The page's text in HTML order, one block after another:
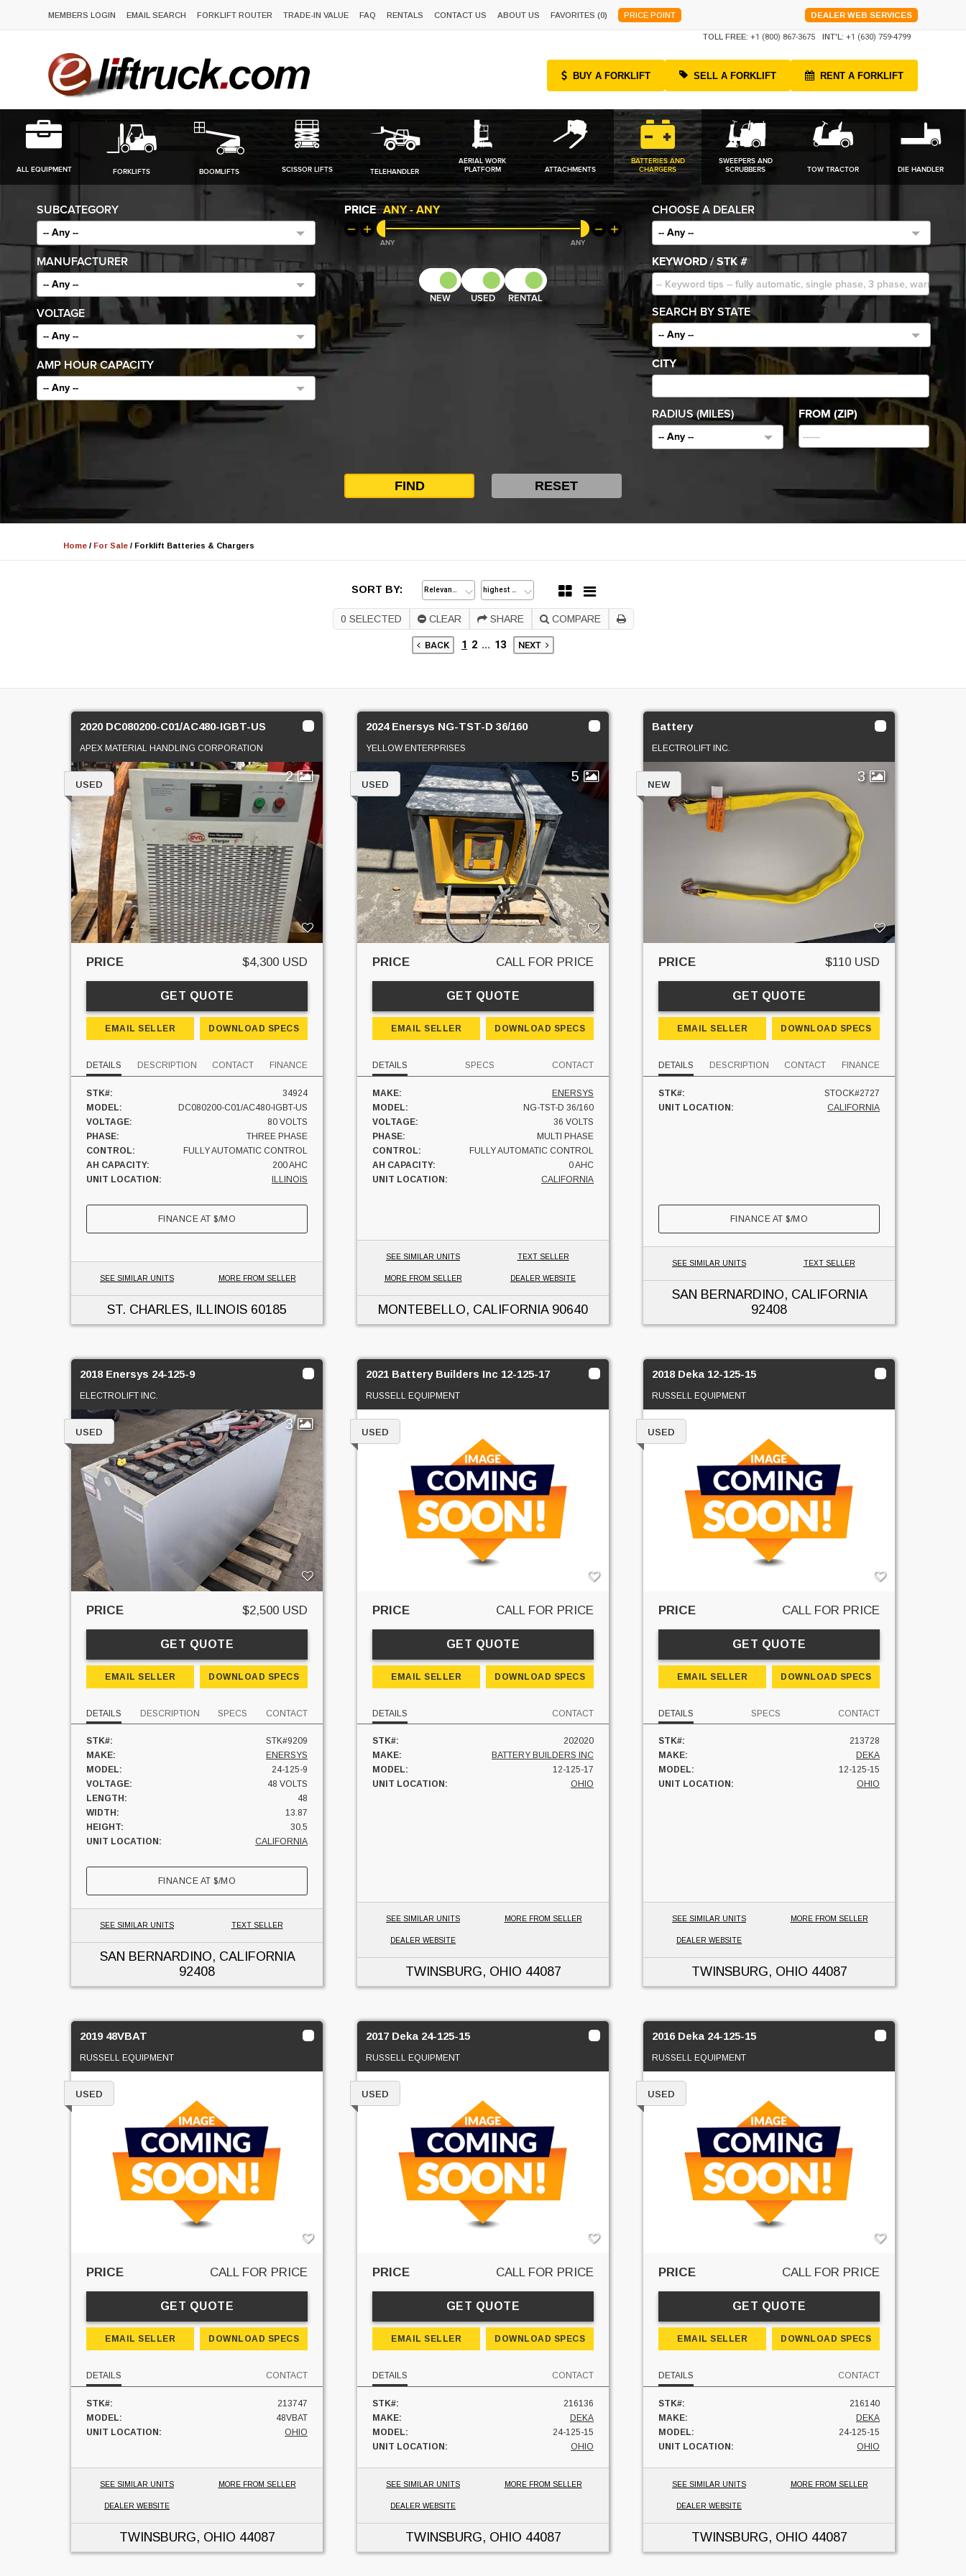
MEMBERS LOGIN EMAIL SEARCH FORKLIFT ROUTER TRADE-IN VALUE FAQ RENTALS CONTACT US ABOUT US FAVORITES (0) PRICE POINT DEALER WEB SERVICES
TOLL FREE: +1 (800) 867-3675 INT'L: +1 (630) 759-4799
BUY A FORKLIFT SELL A FORKLIFT RENT A FORKLIFT
ALL EQUIPMENT FORKLIFTS BOOMLIFTS SCISSOR LIFTS TELEHANDLER
AERIAL WORK
PLATFORM
ATTACHMENTS
BATTERIES AND
CHARGERS
SWEEPERS AND
SCRUBBERS
TOW TRACTOR DIE HANDLER
SUBCATEGORY
-- Any --
MANUFACTURER
-- Any --
VOLTAGE
-- Any --
AMP HOUR CAPACITY
-- Any --
PRICE ANY-ANY
ANY ANY
NEW USED RENTAL
CHOOSE A DEALER
-- Any --
KEYWORD / STK #
SEARCH BY STATE
-- Any --
CITY
RADIUS (MILES)
-- Any --
FROM (ZIP)
Home / For Sale / Forklift Batteries & Chargers
SORT BY:
0 SELECTED CLEAR SHARE COMPARE
BACK 1 2 ... 13 NEXT
2020 DC080200-C01/AC480-IGBT-US
APEX MATERIAL HANDLING CORPORATION
2
USED
PRICE $4,300 USD
GET QUOTE
EMAIL SELLER DOWNLOAD SPECS
DETAILS DESCRIPTION CONTACT FINANCE
STK#:
34924
MODEL:
DC080200-C01/AC480-IGBT-US
VOLTAGE:
80 VOLTS
PHASE:
THREE PHASE
CONTROL:
FULLY AUTOMATIC CONTROL
AH CAPACITY:
200 AHC
UNIT LOCATION:
ILLINOIS
FINANCE AT$/MO
SEE SIMILAR UNITS MORE FROM SELLER
ST. CHARLES, ILLINOIS 60185
2024 Enersys NG-TST-D 36/160
YELLOW ENTERPRISES
5
USED
PRICE CALL FOR PRICE
GET QUOTE
EMAIL SELLER DOWNLOAD SPECS
DETAILS SPECS CONTACT
MAKE:
ENERSYS
MODEL:
NG-TST-D 36/160
VOLTAGE:
36 VOLTS
PHASE:
MULTI PHASE
CONTROL:
FULLY AUTOMATIC CONTROL
AH CAPACITY:
0 AHC
UNIT LOCATION:
CALIFORNIA
SEE SIMILAR UNITS TEXT SELLER
MORE FROM SELLER DEALER WEBSITE
MONTEBELLO, CALIFORNIA90640
Battery
ELECTROLIFT INC.
3
NEW
PRICE $110 USD
GET QUOTE
EMAIL SELLER DOWNLOAD SPECS
DETAILS DESCRIPTION CONTACT FINANCE
STK#:
STOCK#2727
UNIT LOCATION:
CALIFORNIA
FINANCE AT$/MO
SEE SIMILAR UNITS TEXT SELLER
SAN BERNARDINO, CALIFORNIA
92408
2018 Enersys 24-125-9
ELECTROLIFT INC.
3
USED
PRICE $2,500 USD
GET QUOTE
EMAIL SELLER DOWNLOAD SPECS
DETAILS DESCRIPTION SPECS CONTACT
STK#:
STK#9209
MAKE:
ENERSYS
MODEL:
24-125-9
VOLTAGE:
48 VOLTS
LENGTH:
48
WIDTH:
13.87
HEIGHT:
30.5
UNIT LOCATION:
CALIFORNIA
FINANCE AT$/MO
SEE SIMILAR UNITS TEXT SELLER
SAN BERNARDINO, CALIFORNIA
92408
2021 Battery Builders Inc 12-125-17
RUSSELL EQUIPMENT
USED
PRICE CALL FOR PRICE
GET QUOTE
EMAIL SELLER DOWNLOAD SPECS
DETAILS CONTACT
STK#:
202020
MAKE:
BATTERY BUILDERS INC
MODEL:
12-125-17
UNIT LOCATION:
OHIO
SEE SIMILAR UNITS MORE FROM SELLER
DEALER WEBSITE
TWINSBURG, OHIO 44087
2018 Deka 12-125-15
RUSSELL EQUIPMENT
USED
PRICE CALL FOR PRICE
GET QUOTE
EMAIL SELLER DOWNLOAD SPECS
DETAILS SPECS CONTACT
STK#:
213728
MAKE:
DEKA
MODEL:
12-125-15
UNIT LOCATION:
OHIO
SEE SIMILAR UNITS MORE FROM SELLER
DEALER WEBSITE
TWINSBURG, OHIO 44087
2019 48VBAT
RUSSELL EQUIPMENT
USED
PRICE CALL FOR PRICE
GET QUOTE
EMAIL SELLER DOWNLOAD SPECS
DETAILS CONTACT
STK#:
213747
MODEL:
48VBAT
UNIT LOCATION:
OHIO
SEE SIMILAR UNITS MORE FROM SELLER
DEALER WEBSITE
TWINSBURG, OHIO 44087
2017 Deka 24-125-15
RUSSELL EQUIPMENT
USED
PRICE CALL FOR PRICE
GET QUOTE
EMAIL SELLER DOWNLOAD SPECS
DETAILS CONTACT
STK#:
216136
MAKE:
DEKA
MODEL:
24-125-15
UNIT LOCATION:
OHIO
SEE SIMILAR UNITS MORE FROM SELLER
DEALER WEBSITE
TWINSBURG, OHIO 44087
2016 Deka 24-125-15
RUSSELL EQUIPMENT
USED
PRICE CALL FOR PRICE
GET QUOTE
EMAIL SELLER DOWNLOAD SPECS
DETAILS CONTACT
STK#:
216140
MAKE:
DEKA
MODEL:
24-125-15
UNIT LOCATION:
OHIO
SEE SIMILAR UNITS MORE FROM SELLER
DEALER WEBSITE
TWINSBURG, OHIO 44087